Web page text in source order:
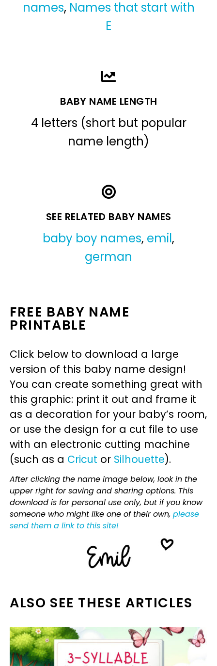
names, Names that start with
E
BABY NAME LENGTH
4 letters (short but popular
name length)
SEE RELATED BABY NAMES
baby boy names, emil,
german
FREE BABY NAME
PRINTABLE
Click below to download a large
version of this baby name design!
You can create something great with
this graphic: print it out and frame it
as a decoration for your baby’s room,
or use the design for a cut file to use
with an electronic cutting machine
(such as a Cricut or Silhouette).
After clicking the name image below, look in the
upper right for saving and sharing options. This
download is for personal use only, but if you know
someone who might like one of their own, please
send them a link to this site!
ALSO SEE THESE ARTICLES